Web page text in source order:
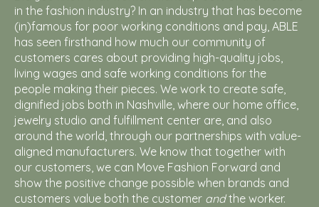
in the fashion industry? In an industry that has become
(in)famous for poor working conditions and pay, ABLE
has seen firsthand how much our community of
customers cares about providing high-quality jobs,
living wages and safe working conditions for the
people making their pieces. We work to create safe,
dignified jobs both in Nashville, where our home office,
jewelry studio and fulfillment center are, and also
around the world, through our partnerships with value-
aligned manufacturers. We know that together with
our customers, we can Move Fashion Forward and
show the positive change possible when brands and
customers value both the customer andthe worker.